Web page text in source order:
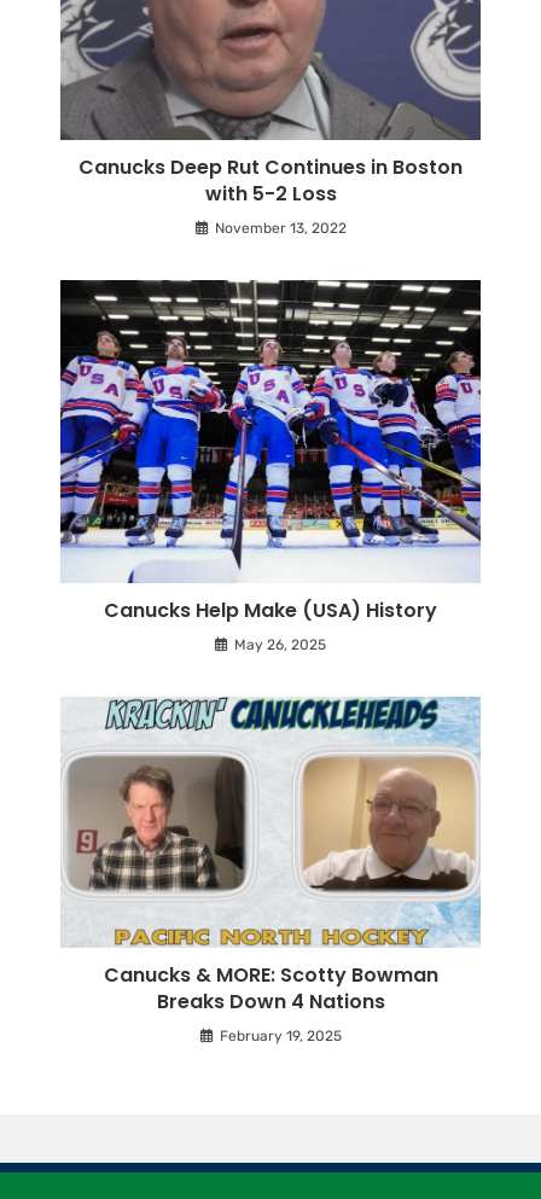
Canucks Deep Rut Continues in Boston
with 5-2 Loss
November 13, 2022
Canucks Help Make (USA) History
May 26, 2025
Canucks & MORE: Scotty Bowman
Breaks Down 4 Nations
February 19, 2025